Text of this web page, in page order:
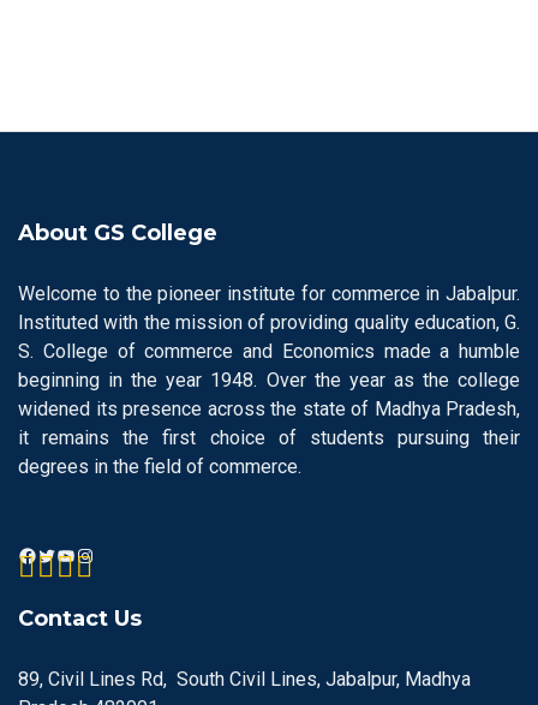
About GS College
Welcome to the pioneer institute for commerce in Jabalpur.
Instituted with the mission of providing quality education, G.
S. College of commerce and Economics made a humble
beginning in the year 1948. Over the year as the college
widened its presence across the state of Madhya Pradesh,
it remains the first choice of students pursuing their
degrees in the field of commerce.
Contact Us
89, Civil Lines Rd, South Civil Lines, Jabalpur, Madhya